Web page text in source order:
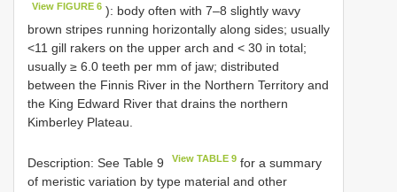
View FIGURE 6 ): body often with 7–8 slightly wavy
brown stripes running horizontally along sides; usually
<11 gill rakers on the upper arch and < 30 in total;
usually ≥ 6.0 teeth per mm of jaw; distributed
between the Finnis River in the Northern Territory and
the King Edward River that drains the northern
Kimberley Plateau.
Description: See Table 9 View TABLE 9 for a summary
of meristic variation by type material and other